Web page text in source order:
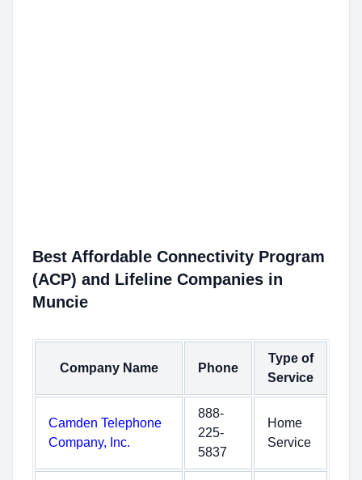
Best Affordable Connectivity Program
(ACP) and Lifeline Companies in
Muncie
Company Name Phone
Type of
Service
Camden Telephone
Company, Inc.
888-
225-
5837
Home
Service